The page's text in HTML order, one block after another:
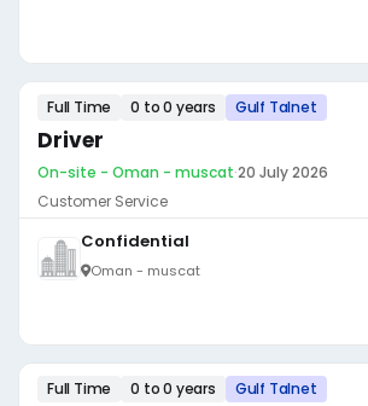
Full Time 0 to 0 years Gulf Talnet
Driver
On-site - Oman - muscat·20 July 2026
Customer Service
Confidential
Oman - muscat
Full Time 0 to 0 years Gulf Talnet